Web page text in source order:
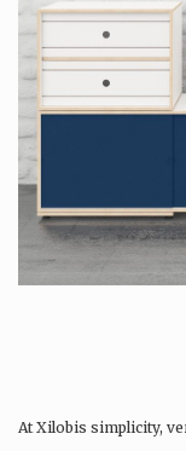
At Xilobis simplicity,